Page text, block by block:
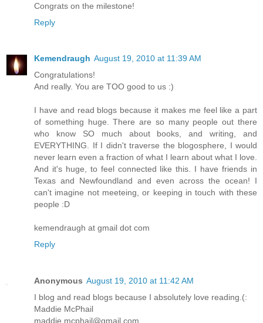
Congrats on the milestone!
Reply
Kemendraugh August 19, 2010 at 11:39 AM
Congratulations!
And really. You are TOO good to us :)
I have and read blogs because it makes me feel like a part
of something huge. There are so many people out there
who know SO much about books, and writing, and
EVERYTHING. If I didn't traverse the blogosphere, I would
never learn even a fraction of what I learn about what I love.
And it's huge, to feel connected like this. I have friends in
Texas and Newfoundland and even across the ocean! I
can't imagine not meeteing, or keeping in touch with these
people :D
kemendraugh at gmail dot com
Reply
Anonymous August 19, 2010 at 11:42 AM
I blog and read blogs because I absolutely love reading.(:
Maddie McPhail
maddie.mcphail@gmail.com